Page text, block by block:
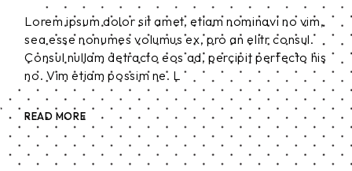
Lorem ipsum dolor sit amet, etiam nominavi no vim,
sea esse nonumes volumus ex, pro an elitr consul.
Consul nullam detracto eos ad, percipit perfecto his
no. Vim etiam possim ne. L
READ MORE